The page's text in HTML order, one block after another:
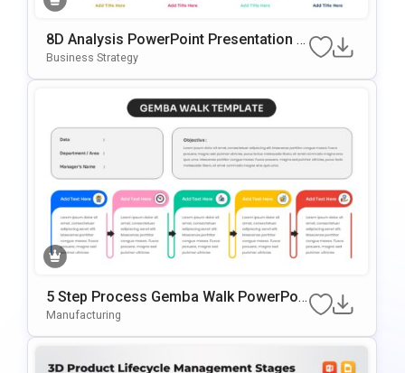
8D Analysis PowerPoint Presentation T
emplate
Business Strategy
5 Step Process Gemba Walk PowerPoi
nt & Google Slides Template
Manufacturing